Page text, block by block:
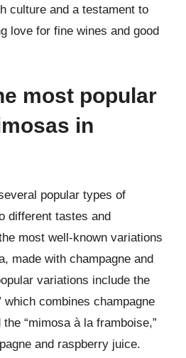
culture and a testament to
love for fine wines and good
most popular
in
popular types of
different tastes and
most well-known variations
made with champagne and
variations include the
which combines champagne
“mimosa à la framboise,”
and raspberry juice.